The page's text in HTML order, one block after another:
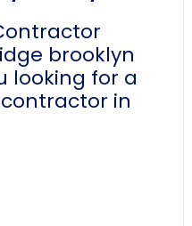
brooklyn
looking for a
in